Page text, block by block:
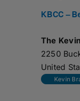
KBCC –
The
2250
United
Kevin